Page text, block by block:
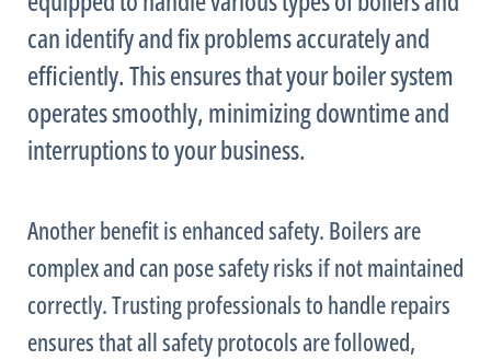
can identify and fix problems accurately and
efficiently. This ensures that your boiler system
operates smoothly, minimizing downtime and
interruptions to your business.
Another benefit is enhanced safety. Boilers are
complex and can pose safety risks if not maintained
correctly. Trusting professionals to handle repairs
ensures that all safety protocols are followed,